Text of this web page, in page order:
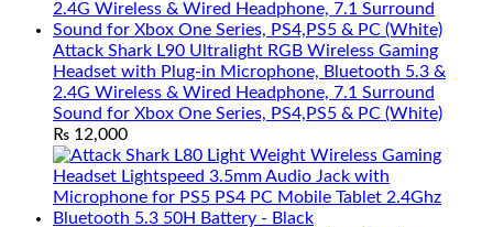
Attack Shark L90 Ultralight RGB Wireless Gaming
Headset with Plug-in Microphone, Bluetooth 5.3 &
2.4G Wireless & Wired Headphone, 7.1 Surround
Sound for Xbox One Series, PS4,PS5 & PC (White)
₨ 12,000